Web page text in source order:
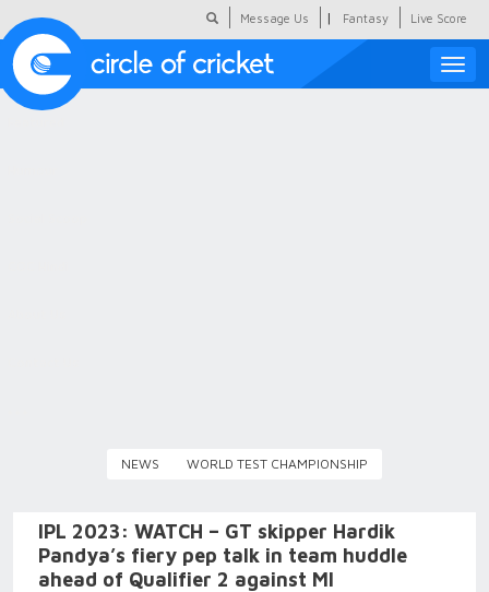
Message Us | Fantasy Live Score
Toggle
NEWS WORLD TEST CHAMPIONSHIP
IPL 2023: WATCH – GT skipper Hardik
Pandya’s fiery pep talk in team huddle
ahead of Qualifier 2 against MI